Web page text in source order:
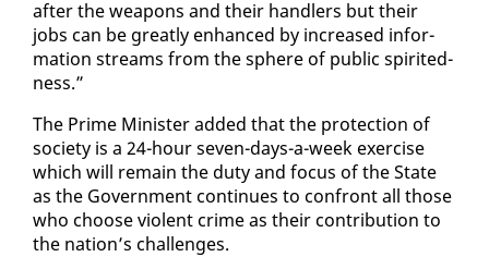
af­ter the weapons and their han­dlers but their
jobs can be great­ly en­hanced by in­creased in­for­
ma­tion streams from the sphere of pub­lic spirit­ed­
ness.”
The Prime Min­is­ter added that the pro­tec­tion of
so­ci­ety is a 24-hour sev­en-days-a-week ex­er­cise
which will re­main the du­ty and fo­cus of the State
as the Gov­ern­ment con­tin­ues to con­front all those
who choose vi­o­lent crime as their con­tri­bu­tion to
the na­tion’s chal­lenges.